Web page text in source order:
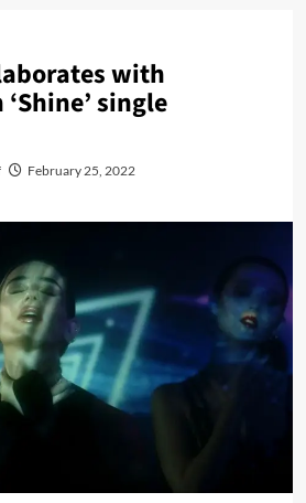
with
single
February 25, 2022